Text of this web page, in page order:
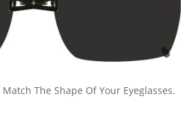
The Shape Of Your Eyeglasses.